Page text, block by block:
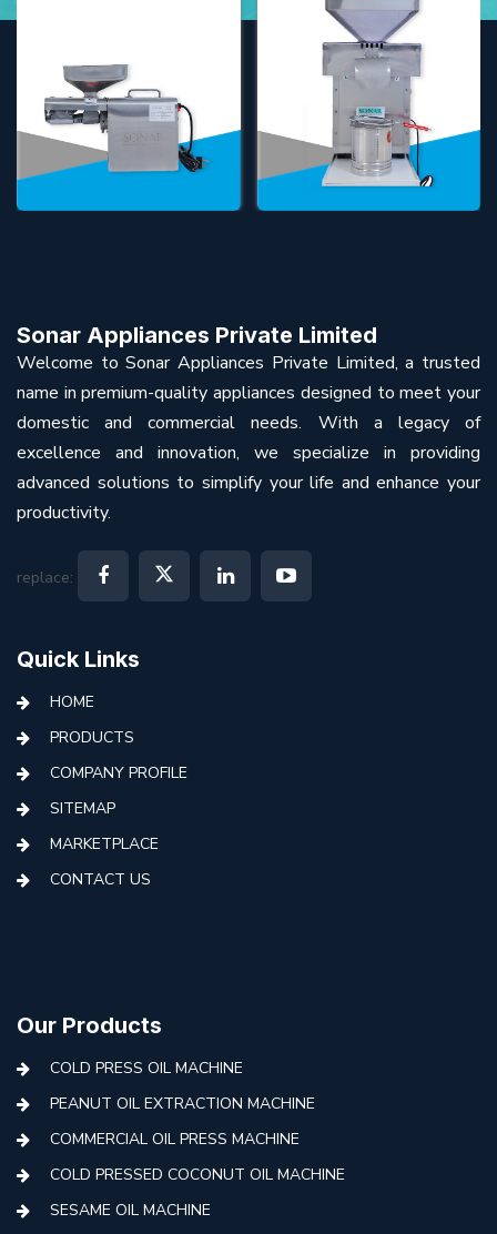
Sonar Appliances Private Limited
Welcome to Sonar Appliances Private Limited, a trusted
name in premium-quality appliances designed to meet your
domestic and commercial needs. With a legacy of
excellence and innovation, we specialize in providing
advanced solutions to simplify your life and enhance your
productivity.
replace:
Quick Links
HOME
PRODUCTS
COMPANY PROFILE
SITEMAP
MARKETPLACE
CONTACT US
Our Products
COLD PRESS OIL MACHINE
PEANUT OIL EXTRACTION MACHINE
COMMERCIAL OIL PRESS MACHINE
COLD PRESSED COCONUT OIL MACHINE
SESAME OIL MACHINE